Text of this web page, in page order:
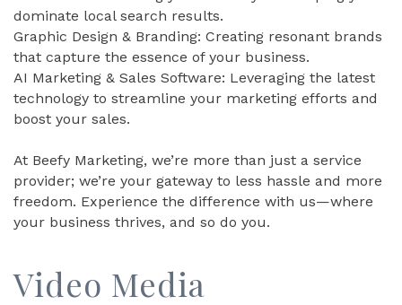
dominate local search results.
Graphic Design & Branding: Creating resonant brands
that capture the essence of your business.
AI Marketing & Sales Software: Leveraging the latest
technology to streamline your marketing efforts and
boost your sales.
At Beefy Marketing, we’re more than just a service
provider; we’re your gateway to less hassle and more
freedom. Experience the difference with us—where
your business thrives, and so do you.
Video Media